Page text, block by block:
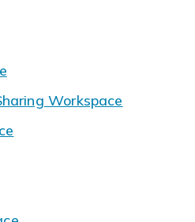
Workspace